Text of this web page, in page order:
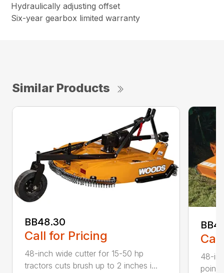
Hydraulically adjusting offset
Six-year gearbox limited warranty
Similar Products
BB48.30
Call for Pricing
48-inch wide cutter for 15-50 hp
tractors cuts brush up to 2 inches i...
48-
point